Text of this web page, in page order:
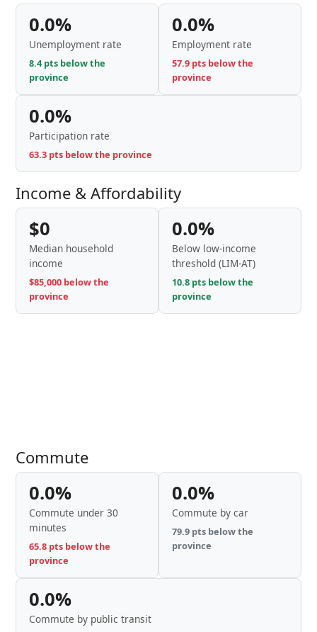
0.0%
Unemployment rate
8.4 pts below the
province
0.0%
Employment rate
57.9 pts below the
province
0.0%
Participation rate
63.3 pts below the province
Income & Affordability
$0
Median household
income
$85,000 below the
province
0.0%
Below low-income
threshold (LIM-AT)
10.8 pts below the
province
Commute
0.0%
Commute under 30
minutes
65.8 pts below the
province
0.0%
Commute by car
79.9 pts below the
province
0.0%
Commute by public transit